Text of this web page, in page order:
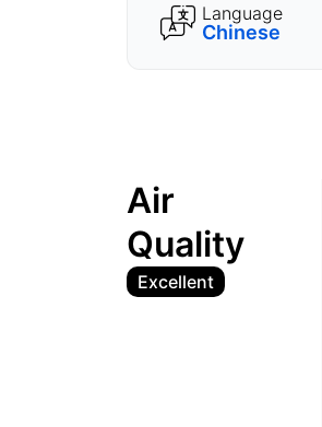
Language
Chinese
Air
Quality
Excellent